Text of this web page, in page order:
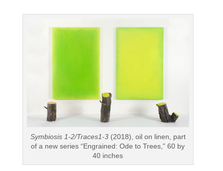
Symbiosis 1-2/Traces1-3(2018), oil on linen, part
of a new series “Engrained: Ode to Trees,” 60 by
40 inches